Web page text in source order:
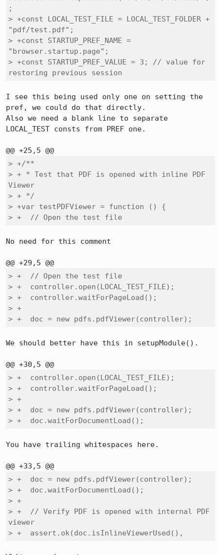
;
> +const LOCAL_TEST_FILE = LOCAL_TEST_FOLDER +
"pdf/test.pdf";
> +const STARTUP_PREF_NAME =
"browser.startup.page";
> +const STARTUP_PREF_VALUE = 3; // value for
restoring previous session
I see this being used only one on setting the
pref, we could do that directly.
Also we need a blank line to separate
LOCAL_TEST consts from PREF one.
> +/**
> + * Test that PDF is opened with inline PDF
Viewer
> + */
> +var testPDFViewer = function () {
> +  // Open the test file
No need for this comment
> +  // Open the test file
> +  controller.open(LOCAL_TEST_FILE);
> +  controller.waitForPageLoad();
> +
> +  doc = new pdfs.pdfViewer(controller);
We should better have this in setupModule().
> +  controller.open(LOCAL_TEST_FILE);
> +  controller.waitForPageLoad();
> +
> +  doc = new pdfs.pdfViewer(controller);
> +  doc.waitForDocumentLoad();
You have trailing whitespaces here.
> +  doc = new pdfs.pdfViewer(controller);
> +  doc.waitForDocumentLoad();
> +
> +  // Verify PDF is opened with internal PDF
viewer
> +  assert.ok(doc.isInlineViewerUsed(),